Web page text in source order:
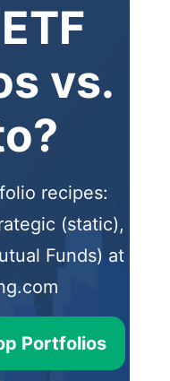
vs.
recipes:
(static),
Funds) at
Portfolios